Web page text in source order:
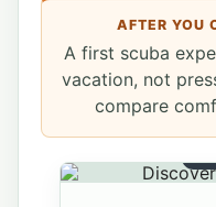
AFTER YOU
A first scuba
vacation, not
compare